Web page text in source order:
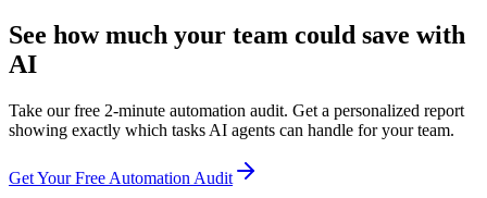
See how much your team could save with
AI
Take our free 2-minute automation audit. Get a personalized report
showing exactly which tasks AI agents can handle for your team.
Get Your Free Automation Audit